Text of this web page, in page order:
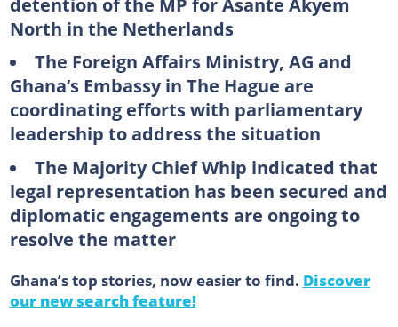
North in the Netherlands
The Foreign Affairs Ministry, AG and
Ghana’s Embassy in The Hague are
coordinating efforts with parliamentary
leadership to address the situation
The Majority Chief Whip indicated that
legal representation has been secured and
diplomatic engagements are ongoing to
resolve the matter
Ghana’s top stories, now easier to find. Discover
our new search feature!